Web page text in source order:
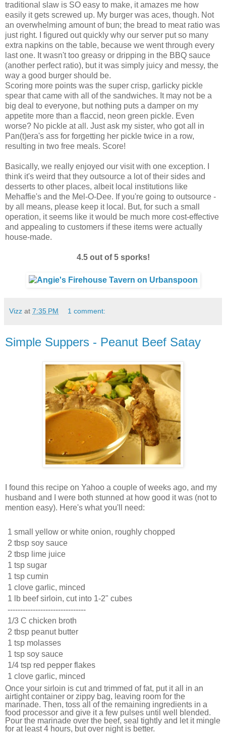
traditional slaw is SO easy to make, it amazes me how
easily it gets screwed up. My burger was aces, though. Not
an overwhelming amount of bun; the bread to meat ratio was
just right. I figured out quickly why our server put so many
extra napkins on the table, because we went through every
last one. It wasn't too greasy or dripping in the BBQ sauce
(another perfect ratio), but it was simply juicy and messy, the
way a good burger should be.
Scoring more points was the super crisp, garlicky pickle
spear that came with all of the sandwiches. It may not be a
big deal to everyone, but nothing puts a damper on my
appetite more than a flaccid, neon green pickle. Even
worse? No pickle at all. Just ask my sister, who got all in
Pan(t)era's ass for forgetting her pickle twice in a row,
resulting in two free meals. Score!
Basically, we really enjoyed our visit with one exception. I
think it's weird that they outsource a lot of their sides and
desserts to other places, albeit local institutions like
Mehaffie's and the Mel-O-Dee. If you're going to outsource -
by all means, please keep it local. But, for such a small
operation, it seems like it would be much more cost-effective
and appealing to customers if these items were actually
house-made.
4.5 out of 5 sporks!
Vizz at 7:35 PM 1 comment:
Simple Suppers - Peanut Beef Satay
I found this recipe on Yahoo a couple of weeks ago, and my
husband and I were both stunned at how good it was (not to
mention easy). Here's what you'll need:
1 small yellow or white onion, roughly chopped
2 tbsp soy sauce
2 tbsp lime juice
1 tsp sugar
1 tsp cumin
1 clove garlic, minced
1 lb beef sirloin, cut into 1-2" cubes
-------------------------------
1/3 C chicken broth
2 tbsp peanut butter
1 tsp molasses
1 tsp soy sauce
1/4 tsp red pepper flakes
1 clove garlic, minced
Once your sirloin is cut and trimmed of fat, put it all in an
airtight container or zippy bag, leaving room for the
marinade. Then, toss all of the remaining ingredients in a
food processor and give it a few pulses until well blended.
Pour the marinade over the beef, seal tightly and let it mingle
for at least 4 hours, but over night is better.